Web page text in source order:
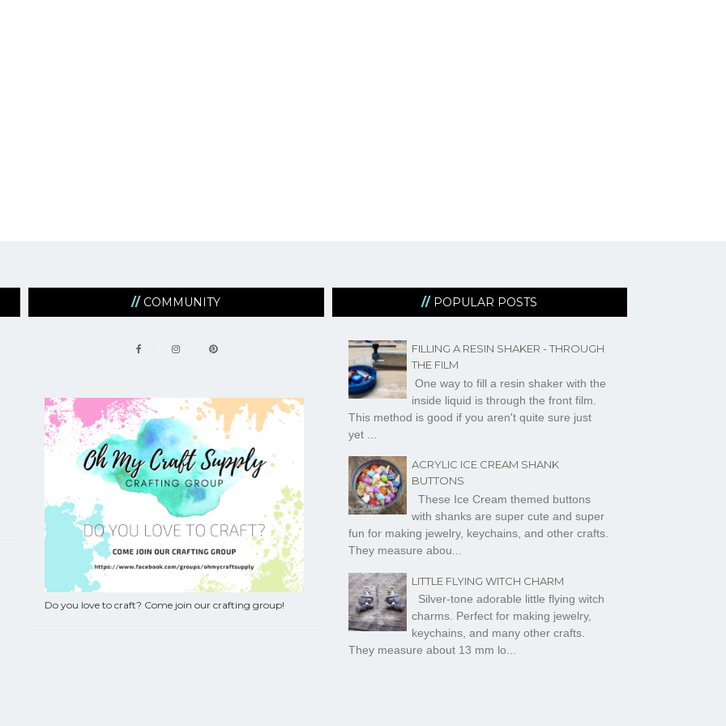
COMMUNITY
Do you love to craft? Come join our crafting group!
POPULAR POSTS
FILLING A RESIN SHAKER - THROUGH
THE FILM
One way to fill a resin shaker with the
inside liquid is through the front film.
This method is good if you aren't quite sure just
yet ...
ACRYLIC ICE CREAM SHANK
BUTTONS
These Ice Cream themed buttons
with shanks are super cute and super
fun for making jewelry, keychains, and other crafts.
They measure abou...
LITTLE FLYING WITCH CHARM
Silver-tone adorable little flying witch
charms. Perfect for making jewelry,
keychains, and many other crafts.
They measure about 13 mm lo...